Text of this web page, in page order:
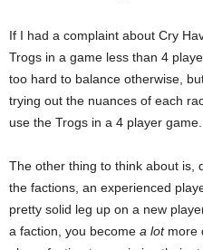
If I had a complaint about Cry
Trogs in a game less than 4
too hard to balance otherwise,
trying out the nuances of each
use the Trogs in a 4 player game.
The other thing to think about is,
the factions, an experienced
pretty solid leg up on a new
a faction, you become a lotmore